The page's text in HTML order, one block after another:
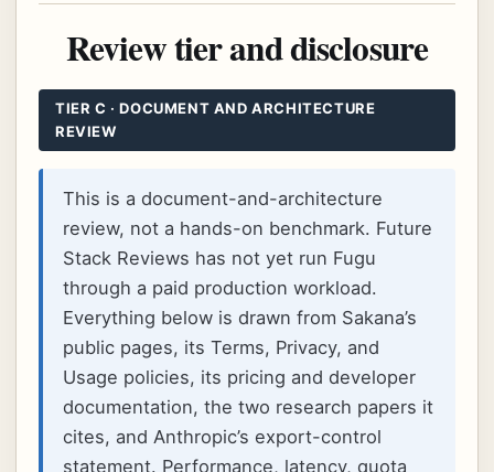
Review tier and disclosure
TIER C · DOCUMENT AND ARCHITECTURE
REVIEW
This is a document-and-architecture
review, not a hands-on benchmark. Future
Stack Reviews has not yet run Fugu
through a paid production workload.
Everything below is drawn from Sakana’s
public pages, its Terms, Privacy, and
Usage policies, its pricing and developer
documentation, the two research papers it
cites, and Anthropic’s export-control
statement. Performance, latency, quota